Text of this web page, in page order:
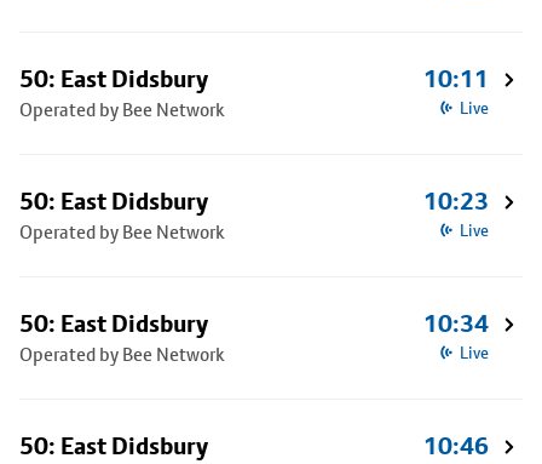
50: East Didsbury
Operated by Bee Network
10:11
Live
50: East Didsbury
Operated by Bee Network
10:23
Live
50: East Didsbury
Operated by Bee Network
10:34
Live
50: East Didsbury 10:46